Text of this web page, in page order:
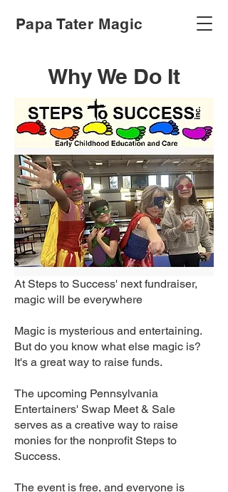
Papa Tater Magic
Why We Do It
At Steps to Success' next fundraiser,
magic will be everywhere
Magic is mysterious and entertaining.
But do you know what else magic is?
It's a great way to raise funds.
The upcoming Pennsylvania
Entertainers' Swap Meet & Sale
serves as a creative way to raise
monies for the nonprofit Steps to
Success.
The event is free, and everyone is